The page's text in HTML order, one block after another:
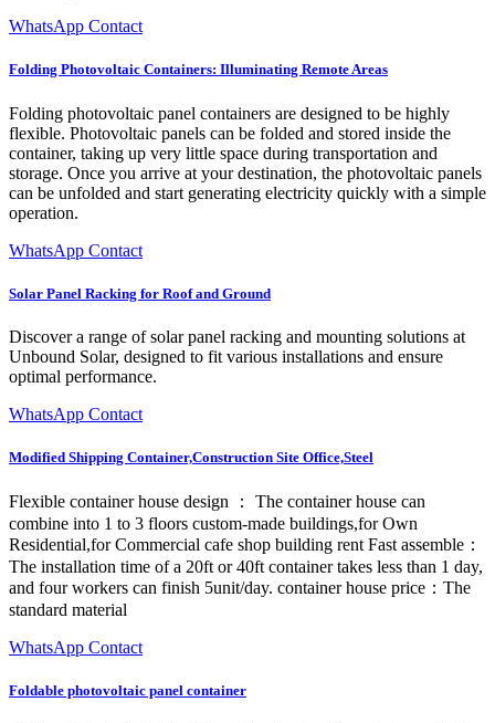
WhatsApp Contact
Folding Photovoltaic Containers: Illuminating Remote Areas
Folding photovoltaic panel containers are designed to be highly
flexible. Photovoltaic panels can be folded and stored inside the
container, taking up very little space during transportation and
storage. Once you arrive at your destination, the photovoltaic panels
can be unfolded and start generating electricity quickly with a simple
operation.
WhatsApp Contact
Solar Panel Racking for Roof and Ground
Discover a range of solar panel racking and mounting solutions at
Unbound Solar, designed to fit various installations and ensure
optimal performance.
WhatsApp Contact
Modified Shipping Container,Construction Site Office,Steel
Flexible container house design ： The container house can
combine into 1 to 3 floors custom-made buildings,for Own
Residential,for Commercial cafe shop building rent Fast assemble：
The installation time of a 20ft or 40ft container takes less than 1 day,
and four workers can finish 5unit/day. container house price：The
standard material
WhatsApp Contact
Foldable photovoltaic panel container